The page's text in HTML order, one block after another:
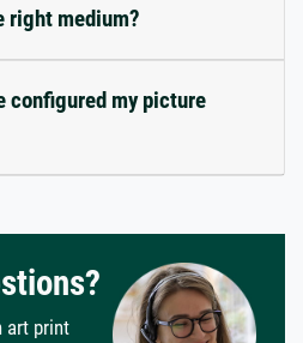
right medium?
configured my picture
art print